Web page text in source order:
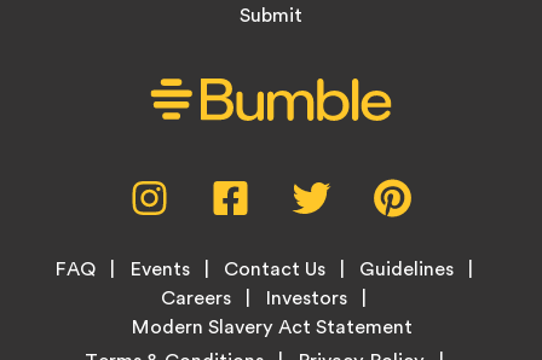
Submit
Instagram,
opens
new
tab
Facebook,
opens
new
tab
Twitter,
opens
new
tab
new
Footer
FAQ Events Contact Us
Guidelines
Careers
Investors
Modern Slavery Act Statement